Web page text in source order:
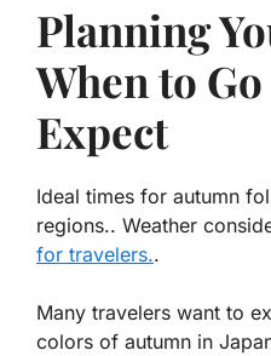
Planning
When to
Expect
Ideal times for autumn
regions.. Weather
for travelers..
Many travelers want to
colors of autumn in